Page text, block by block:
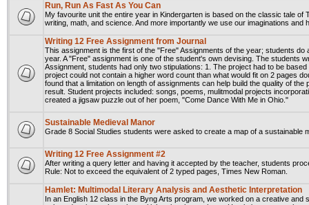
Run, Run As Fast As You Can
My favourite unit the entire year in Kindergarten is based on the classic tale
writing, math, and science. And more importantly we use our imaginations and
Writing 12 Free Assignment from Journal
This assignment is the first of the "Free" Assignments of the year; students
year. A "Free" assignment is one of the student's own devising. The students
Assignment, students had only two stipulations: 1. The project had to be
project could not contain a higher word count than what would fit on 2 pages
found that a limitation on length of assignments can help build the quality of
result. Student projects included: songs, poems, mulitmodal projects
created a jigsaw puzzle out of her poem, "Come Dance With Me in Ohio."
Sustainable Medieval Manor
Grade 8 Social Studies students were asked to create a map of a sustainable
Writing 12 Free Assignment #2
After writing a query letter and having it accepted by the teacher, students
Rule: Not to exceed the equivalent of 2 typed pages, Times New Roman.
Hamlet: Multimodal Literary Analysis and Aesthetic Interpretation
In an English 12 class in the Byng Arts program, we worked on a creative